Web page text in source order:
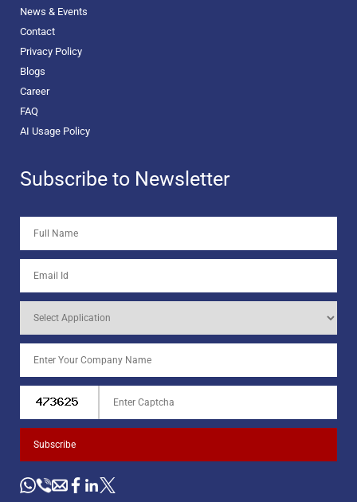
News & Events
Contact
Privacy Policy
Blogs
Career
FAQ
AI Usage Policy
Subscribe to Newsletter
Subscribe